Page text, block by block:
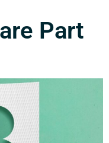
Part